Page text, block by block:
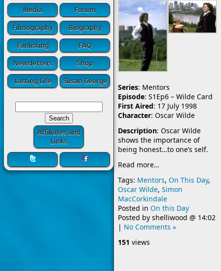
Media
Forum
Filmography
Biography
Fanlisting
FAQ
Newsletters
Shop
Lasting Life
Susan George
Affiliates and
Links
Series: Mentors
Episode: S1Ep6 – Wilde Card
First Aired: 17 July 1998
Character: Oscar Wilde
Description: Oscar Wilde
shows the importance of
being honest…to one’s self.
Read more…
Tags: Mentors, On This Day,
Oscar Wilde, Simon
MacCorkindale
Posted in On this Day
Posted by shelliwood @ 14:02
| No Comments »
151 views